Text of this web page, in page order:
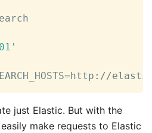
: //
just Elastic. But with the
make requests to Elastic